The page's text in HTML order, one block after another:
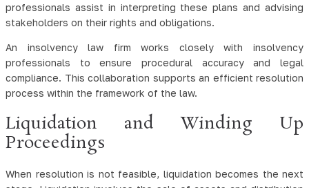
professionals assist in interpreting these plans and advising
stakeholders on their rights and obligations.
An insolvency law firm works closely with insolvency
professionals to ensure procedural accuracy and legal
compliance. This collaboration supports an efficient resolution
process within the framework of the law.
Liquidation and Winding Up
Proceedings
When resolution is not feasible, liquidation becomes the next